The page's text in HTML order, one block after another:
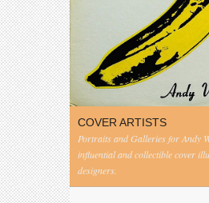
COVER ARTISTS
Portraits and Galleries for Andy
influential and collectible cover
designers.